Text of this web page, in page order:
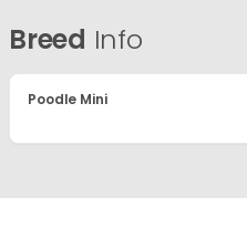
Breed Info
Poodle Mini